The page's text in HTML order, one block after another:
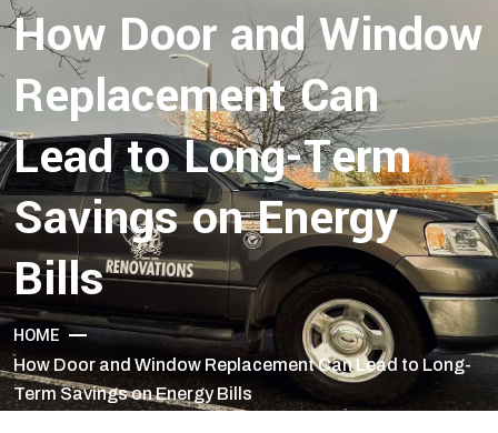
How Door and Window
Replacement Can
Lead to Long-Term
Savings on Energy
Bills
HOME
How Door and Window Replacement Can Lead to Long-
Term Savings on Energy Bills